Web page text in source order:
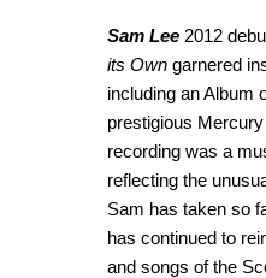
Sam Lee 2012
its Own garnered
including an Album
prestigious
recording was a
reflecting the
Sam has taken so
has continued to
and songs of the